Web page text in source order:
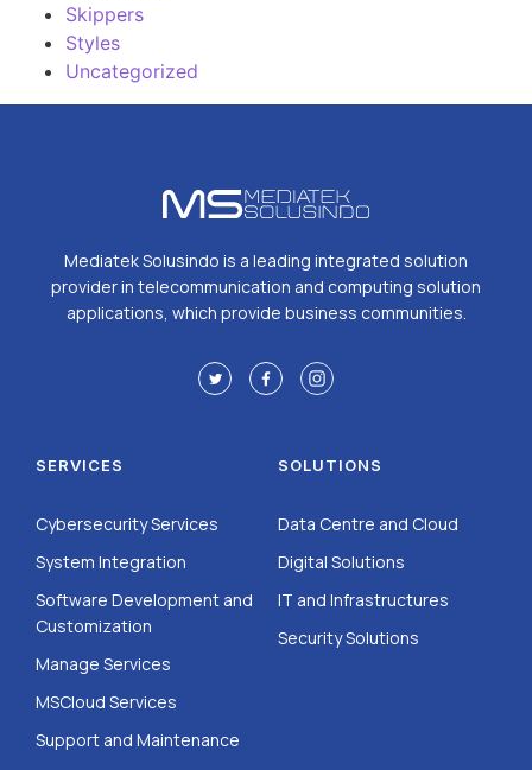
Skippers
Styles
Uncategorized
Mediatek Solusindo is a leading integrated solution
provider in telecommunication and computing solution
applications, which provide business communities.
SERVICES
Cybersecurity Services
System Integration
Software Development and
Customization
Manage Services
MSCloud Services
Support and Maintenance
SOLUTIONS
Data Centre and Cloud
Digital Solutions
IT and Infrastructures
Security Solutions